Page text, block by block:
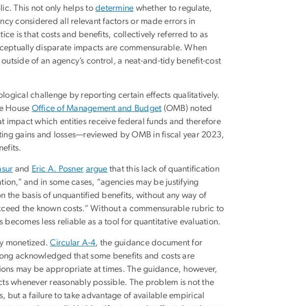
This not only helps todetermine whether to regulate,
considered all relevant factors or made errors in
is that costs and benefits, collectively referred to as
disparate impacts are commensurable. When
of an agency’s control, a neat-and-tidy benefit-cost
challenge by reporting certain effects qualitatively.
House Office of Management and Budget (OMB) noted
impact which entities receive federal funds and therefore
gains and losses—reviewed by OMB in fiscal year 2023,
and Eric A. Posner argue that this lack of quantification
and in some cases, “agencies may be justifying
the basis of unquantified benefits, without any way of
the known costs.” Without a commensurable rubric to
becomes less reliable as a tool for quantitative evaluation.
monetized.Circular A-4, the guidance document for
acknowledged that some benefits and costs are
may be appropriate at times. The guidance, however,
whenever reasonably possible. The problem is not the
but a failure to take advantage of available empirical